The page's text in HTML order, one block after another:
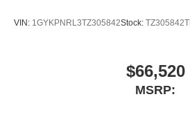
VIN: 1GYKPNRL3TZ305842Stock: TZ305842T
$66,520
MSRP: